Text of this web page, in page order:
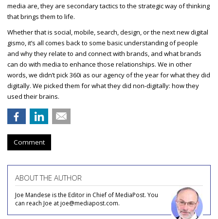
media are, they are secondary tactics to the strategic way of thinking
that brings them to life.
Whether that is social, mobile, search, design, or the next new digital
gismo, it’s all comes back to some basic understanding of people
and why they relate to and connect with brands, and what brands
can do with media to enhance those relationships. We in other
words, we didn’t pick 360i as our agency of the year for what they did
digitally. We picked them for what they did non-digitally: how they
used their brains.
Comment
ABOUT THE AUTHOR
Joe Mandese is the Editor in Chief of MediaPost. You
can reach Joe at joe@mediapost.com.